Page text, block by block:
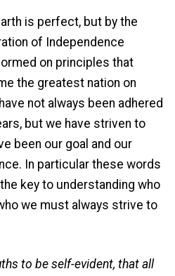
is perfect, but by the
of Independence
on principles that
the greatest nation on
not always been adhered
but we have striven to
been our goal and our
In particular these words
key to understanding who
we must always strive to
to be self-evident, that all